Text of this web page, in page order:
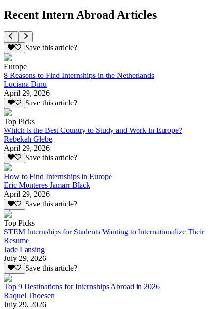
Recent Intern Abroad Articles
Save this article?
Europe
8 Reasons to Find Internships in the Netherlands
Luciana Dinu
April 29, 2026
Save this article?
Top Picks
Which is the Best Country to Study and Work in Europe?
Rebekah Glebe
April 29, 2026
Save this article?
How to Find Internships in Europe
Eric Monteres Jamarr Black
April 29, 2026
Save this article?
Top Picks
STEM Internships for Students Wanting to Internationalize Their
Resume
Jade Lansing
July 29, 2026
Save this article?
Top 9 Destinations for Internships Abroad in 2026
Raquel Thoesen
July 29, 2026